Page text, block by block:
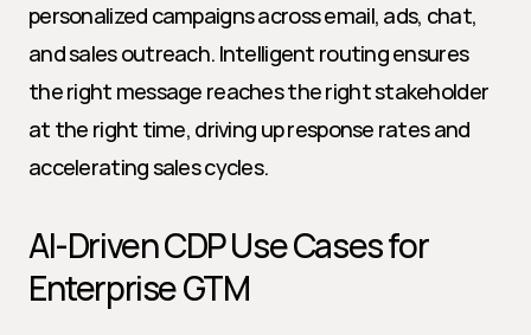
personalized campaigns across email, ads, chat,
and sales outreach. Intelligent routing ensures
the right message reaches the right stakeholder
at the right time, driving up response rates and
accelerating sales cycles.
AI-Driven CDP Use Cases for
Enterprise GTM